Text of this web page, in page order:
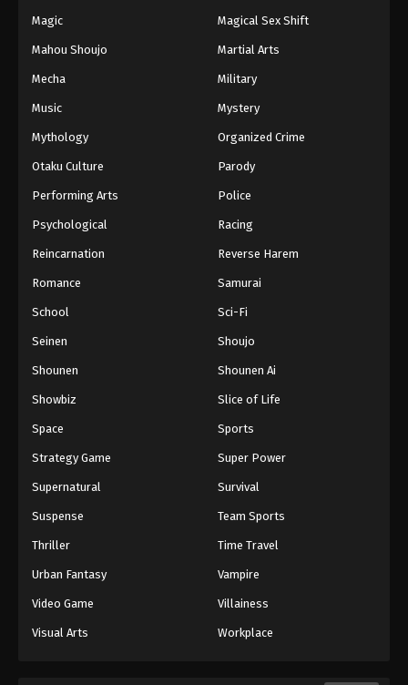
Magic Magical Sex Shift
Mahou Shoujo Martial Arts
Mecha Military
Music Mystery
Mythology Organized Crime
Otaku Culture Parody
Performing Arts Police
Psychological Racing
Reincarnation Reverse Harem
Romance Samurai
School Sci-Fi
Seinen Shoujo
Shounen Shounen Ai
Showbiz Slice of Life
Space Sports
Strategy Game Super Power
Supernatural Survival
Suspense Team Sports
Thriller Time Travel
Urban Fantasy Vampire
Video Game Villainess
Visual Arts Workplace